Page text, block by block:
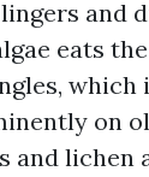
and
eats
which
on
and lichen